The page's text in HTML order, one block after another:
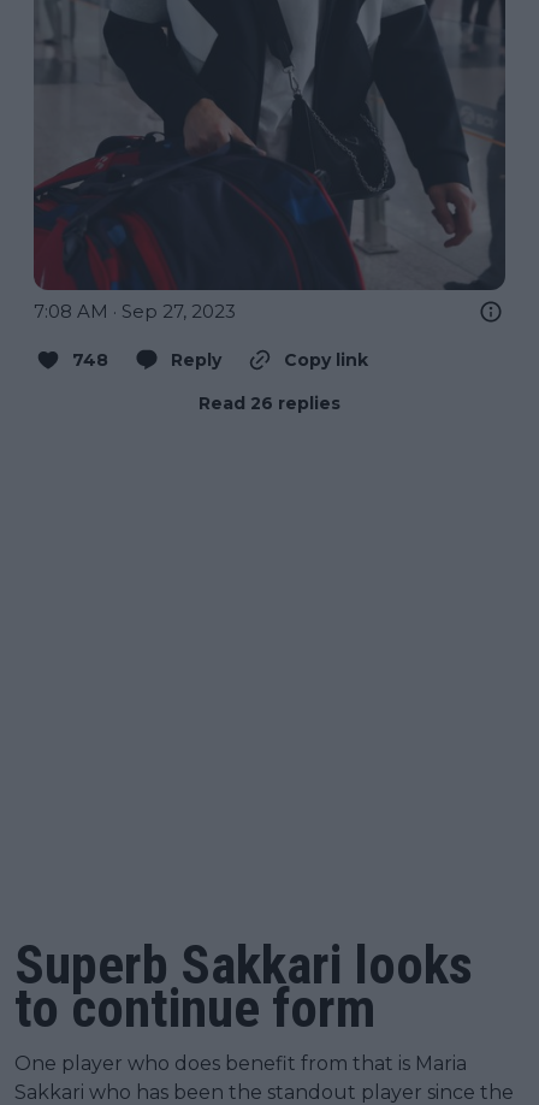
7:08 AM · Sep 27, 2023
748 Reply
Copy link
Read 26 replies
Superb Sakkari looks
to continue form
One player who does benefit from that is Maria
Sakkari who has been the standout player since the